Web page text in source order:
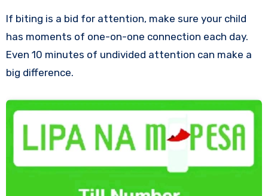
If biting is a bid for attention, make sure your child
has moments of one-on-one connection each day.
Even 10 minutes of undivided attention can make a
big difference.